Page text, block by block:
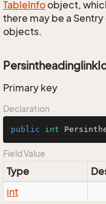
TableInfoobject,
there may be a
objects.
Primary key
Declaration
public int
Field Value
Type
int